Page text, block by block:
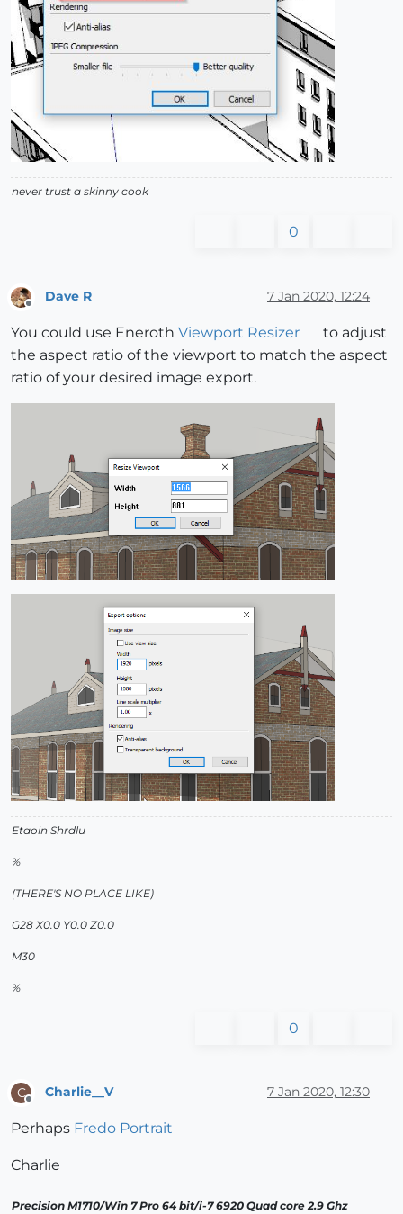
never trust a skinny cook
0
Offline
Dave R 7 Jan 2020, 12:24
You could use Eneroth Viewport Resizer
to adjust
the aspect ratio of the viewport to match the aspect
ratio of your desired image export.
Etaoin Shrdlu
%
(THERE'S NO PLACE LIKE)
G28 X0.0 Y0.0 Z0.0
M30
%
0
C Charlie__V 7 Jan 2020, 12:30
Perhaps Fredo Portrait
Charlie
Precision M1710/Win 7 Pro 64 bit/i-7 6920 Quad core 2.9 Ghz